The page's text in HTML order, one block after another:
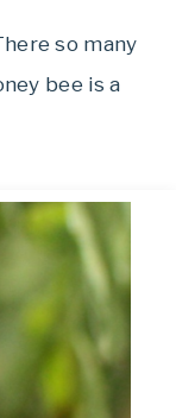
so many
bee is a